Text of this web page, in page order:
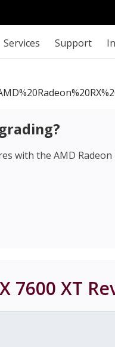
Services Support
with the AMD Radeon
7600 XT